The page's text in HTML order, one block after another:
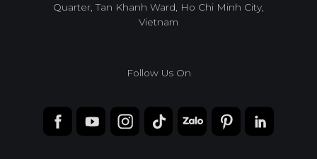
Quarter, Tan Khanh Ward, Ho Chi Minh City,
Vietnam
Follow Us On